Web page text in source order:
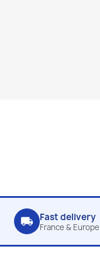
local_shipping Fast delivery
France & Europe